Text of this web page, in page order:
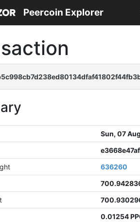
Peercoin Explorer
Sun, 07
636260
0.01254